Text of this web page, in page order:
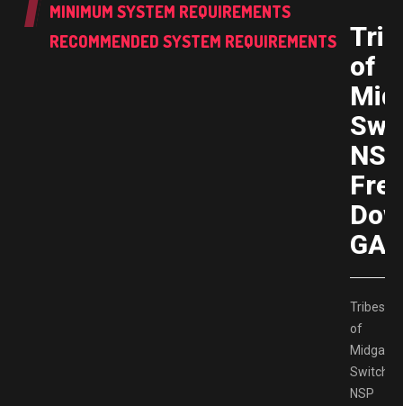
MINIMUM SYSTEM REQUIREMENTS
RECOMMENDED SYSTEM REQUIREMENTS
of
NSP
Tribes
of
Midgard
Switch
NSP